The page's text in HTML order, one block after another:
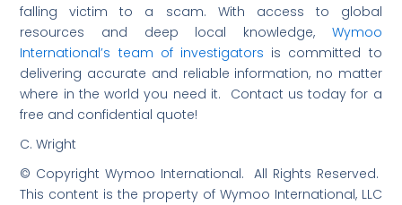
falling victim to a scam. With access to global
resources and deep local knowledge, Wymoo
International’s team of investigators is committed to
delivering accurate and reliable information, no matter
where in the world you need it. Contact us today for a
free and confidential quote!
C. Wright
© Copyright Wymoo International. All Rights Reserved.
This content is the property of Wymoo International, LLC